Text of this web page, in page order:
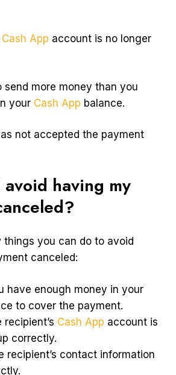
Cash App account is no longer
send more money than you
your Cash App balance.
not accepted the payment
avoid having my
things you can do to avoid
canceled:
have enough money in your
to cover the payment.
Cash App account is
correctly.
recipient’s contact information